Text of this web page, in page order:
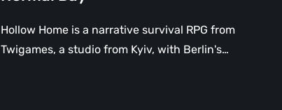
Hollow Home is a narrative survival RPG from
Twigames, a studio from Kyiv, with Berlin's…